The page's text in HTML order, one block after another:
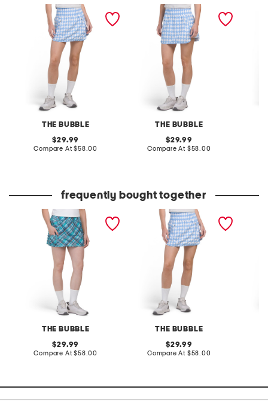
THE BUBBLE
fairway skort
original
price:
29.99
Compare At compare
$58.00
THE BUBBLE
tall fairway skort
original
price:
29.99
Compare At compare
$58.00
frequently bought together
THE BUBBLE
prince tall skort
original
price:
29.99
Compare At compare
$58.00
THE BUBBLE
fairway skort
original
price:
29.99
Compare At compare
$58.00